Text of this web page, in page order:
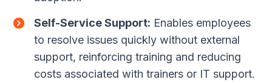
Self-Service Support: Enables employees
to resolve issues quickly without external
support, reinforcing training and reducing
costs associated with trainers or IT support.